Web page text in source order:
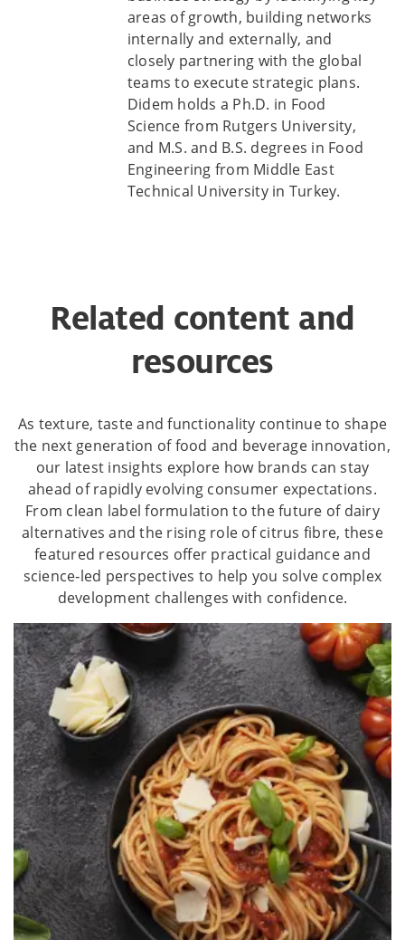
areas of growth, building networks
internally and externally, and
closely partnering with the global
teams to execute strategic plans.
Didem holds a Ph.D. in Food
Science from Rutgers University,
and M.S. and B.S. degrees in Food
Engineering from Middle East
Technical University in Turkey.
Related content and
resources
As texture, taste and functionality continue to shape
the next generation of food and beverage innovation,
our latest insights explore how brands can stay
ahead of rapidly evolving consumer expectations.
From clean label formulation to the future of dairy
alternatives and the rising role of citrus fibre, these
featured resources offer practical guidance and
science‑led perspectives to help you solve complex
development challenges with confidence.